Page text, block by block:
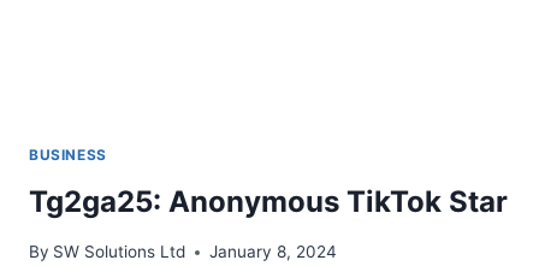
BUSINESS
Tg2ga25: Anonymous TikTok Star
By SW Solutions Ltd January 8, 2024